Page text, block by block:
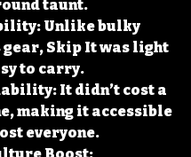
taunt.
: Unlike bulky
gear, Skip It was light
to carry.
: It didn’t cost a
making it accessible
everyone.